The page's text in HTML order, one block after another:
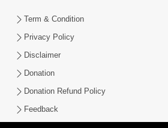
Term & Condition
Privacy Policy
Disclaimer
Donation
Donation Refund Policy
Feedback